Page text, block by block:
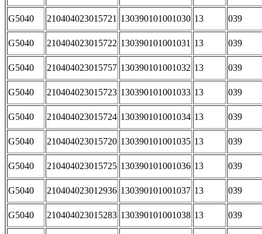
G5040 210404023015721 130390101001030 13 039
G5040 210404023015722 130390101001031 13 039
G5040 210404023015757 130390101001032 13 039
G5040 210404023015723 130390101001033 13 039
G5040 210404023015724 130390101001034 13 039
G5040 210404023015720 130390101001035 13 039
G5040 210404023015725 130390101001036 13 039
G5040 210404023012936 130390101001037 13 039
G5040 210404023015283 130390101001038 13 039